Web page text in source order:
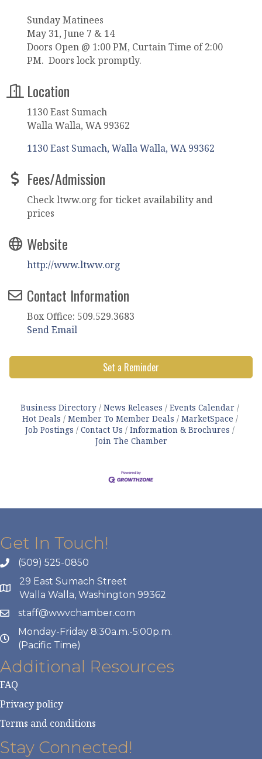
Sunday Matinees
May 31, June 7 & 14
Doors Open @ 1:00 PM, Curtain Time of 2:00
PM. Doors lock promptly.
Location
1130 East Sumach
Walla Walla, WA 99362
1130 East Sumach Walla Walla WA 99362
Fees/Admission
Check ltww.org for ticket availability and
prices
Website
http://www.ltww.org
Contact Information
Box Office: 509.529.3683
Send Email
Set a Reminder
Business Directory News Releases
Events Calendar
Hot Deals
Member To Member Deals
MarketSpace
Job Postings
Contact Us
Information & Brochures
Join The Chamber
Get In Touch!
(509) 525-0850
29 East Sumach Street
Walla Walla, Washington 99362
staff@wwvchamber.com
Monday-Friday 8:30a.m.-5:00p.m.
(Pacific Time)
Additional Resources
FAQ
Privacy policy
Terms and conditions
Stay Connected!